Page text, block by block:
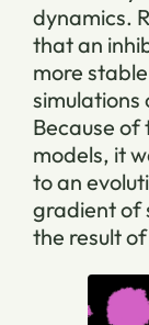
dynamics.
that an
more
simulations
Because of
models, it
to an
gradient of
the result